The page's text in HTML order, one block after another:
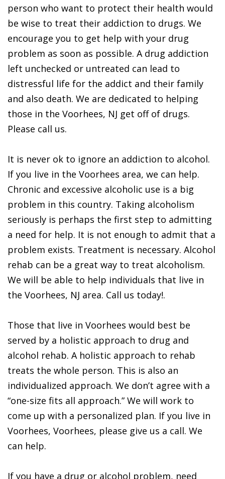
person who want to protect their health would
be wise to treat their addiction to drugs. We
encourage you to get help with your drug
problem as soon as possible. A drug addiction
left unchecked or untreated can lead to
distressful life for the addict and their family
and also death. We are dedicated to helping
those in the Voorhees, NJ get off of drugs.
Please call us.
It is never ok to ignore an addiction to alcohol.
If you live in the Voorhees area, we can help.
Chronic and excessive alcoholic use is a big
problem in this country. Taking alcoholism
seriously is perhaps the first step to admitting
a need for help. It is not enough to admit that a
problem exists. Treatment is necessary. Alcohol
rehab can be a great way to treat alcoholism.
We will be able to help individuals that live in
the Voorhees, NJ area. Call us today!.
Those that live in Voorhees would best be
served by a holistic approach to drug and
alcohol rehab. A holistic approach to rehab
treats the whole person. This is also an
individualized approach. We don’t agree with a
“one-size fits all approach.” We will work to
come up with a personalized plan. If you live in
Voorhees, Voorhees, please give us a call. We
can help.
If you have a drug or alcohol problem, need